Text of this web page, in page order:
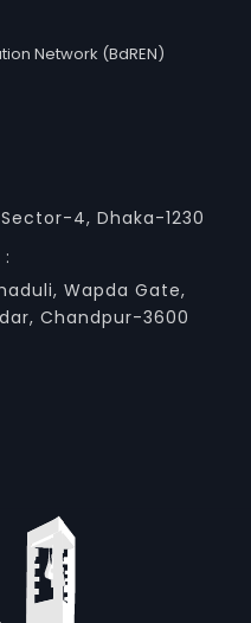
Network (BdREN)
4, Dhaka-1230
Wapda Gate,
Chandpur-3600